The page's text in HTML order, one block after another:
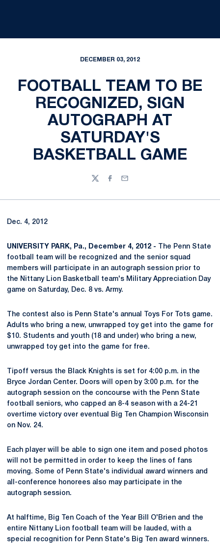
DECEMBER 03, 2012
FOOTBALL TEAM TO BE
RECOGNIZED, SIGN
AUTOGRAPH AT
SATURDAY'S
BASKETBALL GAME
TwitterFacebook
Email
Dec. 4, 2012
UNIVERSITY PARK, Pa., December 4, 2012 - The Penn State
football team will be recognized and the senior squad
members will participate in an autograph session prior to
the Nittany Lion Basketball team's Military Appreciation Day
game on Saturday, Dec. 8 vs. Army.
The contest also is Penn State's annual Toys For Tots game.
Adults who bring a new, unwrapped toy get into the game for
$10. Students and youth (18 and under) who bring a new,
unwrapped toy get into the game for free.
Tipoff versus the Black Knights is set for 4:00 p.m. in the
Bryce Jordan Center. Doors will open by 3:00 p.m. for the
autograph session on the concourse with the Penn State
football seniors, who capped an 8-4 season with a 24-21
overtime victory over eventual Big Ten Champion Wisconsin
on Nov. 24.
Each player will be able to sign one item and posed photos
will not be permitted in order to keep the lines of fans
moving. Some of Penn State's individual award winners and
all-conference honorees also may participate in the
autograph session.
At halftime, Big Ten Coach of the Year Bill O'Brien and the
entire Nittany Lion football team will be lauded, with a
special recognition for Penn State's Big Ten award winners.